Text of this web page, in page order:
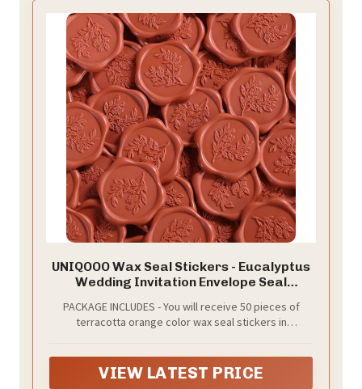
UNIQOOO Wax Seal Stickers - Eucalyptus
Wedding Invitation Envelope Seal
Terracotta Orange Stickers, Perfect for
Invitation, Christmas, Gift Wrapping
PACKAGE INCLUDES - You will receive 50 pieces of
terracotta orange color wax seal stickers in
same size of adhesive on the back. Weighs 0.02oz per
seal and may add weight to envelopes.
VIEW LATEST PRICE